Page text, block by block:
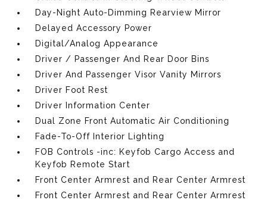
Day-Night Auto-Dimming Rearview Mirror
Delayed Accessory Power
Digital/Analog Appearance
Driver / Passenger And Rear Door Bins
Driver And Passenger Visor Vanity Mirrors
Driver Foot Rest
Driver Information Center
Dual Zone Front Automatic Air Conditioning
Fade-To-Off Interior Lighting
FOB Controls -inc: Keyfob Cargo Access and
Keyfob Remote Start
Front Center Armrest and Rear Center Armrest
Front Center Armrest and Rear Center Armrest